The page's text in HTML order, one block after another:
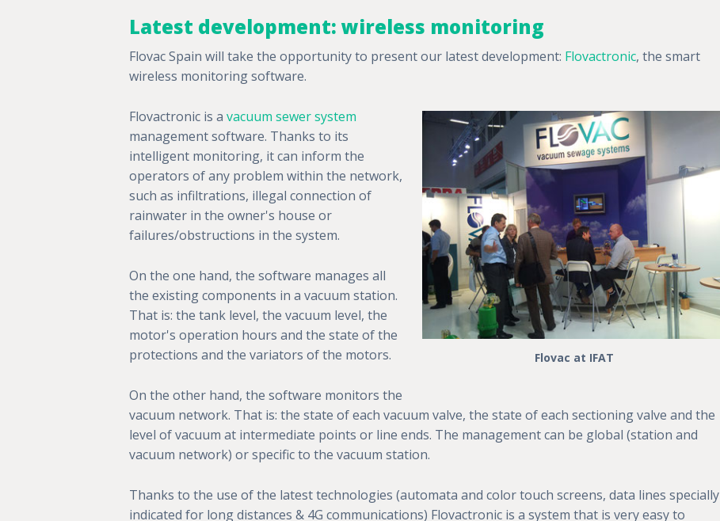
Latest development: wireless monitoring
Flovac Spain will take the opportunity to present our latest development: Flovactronic, the smart
wireless monitoring software.
Flovac at IFAT
Flovactronic is a vacuum sewer system
management software. Thanks to its
intelligent monitoring, it can inform the
operators of any problem within the network,
such as infiltrations, illegal connection of
rainwater in the owner's house or
failures/obstructions in the system.
On the one hand, the software manages all
the existing components in a vacuum station.
That is: the tank level, the vacuum level, the
motor's operation hours and the state of the
protections and the variators of the motors.
On the other hand, the software monitors the
vacuum network. That is: the state of each vacuum valve, the state of each sectioning valve and the
level of vacuum at intermediate points or line ends. The management can be global (station and
vacuum network) or specific to the vacuum station.
Thanks to the use of the latest technologies (automata and color touch screens, data lines specially
indicated for long distances & 4G communications) Flovactronic is a system that is very easy to